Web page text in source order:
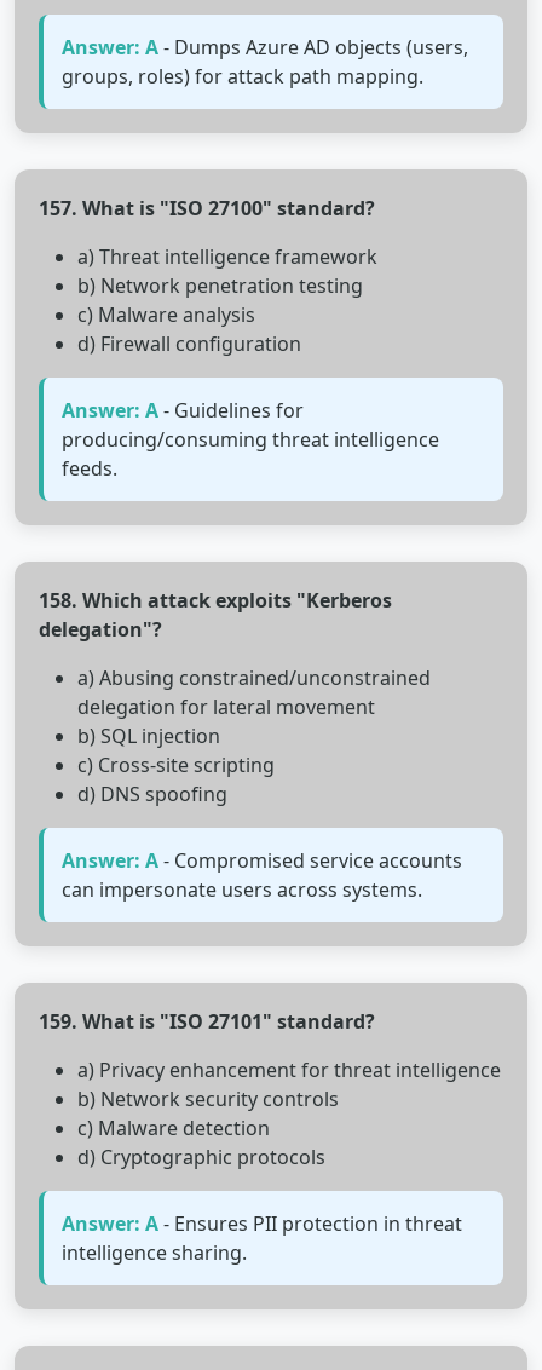
Answer: A- Dumps Azure AD objects (users,
groups, roles) for attack path mapping.
157. What is "ISO 27100" standard?
a) Threat intelligence framework
b) Network penetration testing
c) Malware analysis
d) Firewall configuration
Answer: A- Guidelines for
producing/consuming threat intelligence
feeds.
158. Which attack exploits "Kerberos
delegation"?
a) Abusing constrained/unconstrained
delegation for lateral movement
b) SQL injection
c) Cross-site scripting
d) DNS spoofing
Answer: A- Compromised service accounts
can impersonate users across systems.
159. What is "ISO 27101" standard?
a) Privacy enhancement for threat intelligence
b) Network security controls
c) Malware detection
d) Cryptographic protocols
Answer: A- Ensures PII protection in threat
intelligence sharing.